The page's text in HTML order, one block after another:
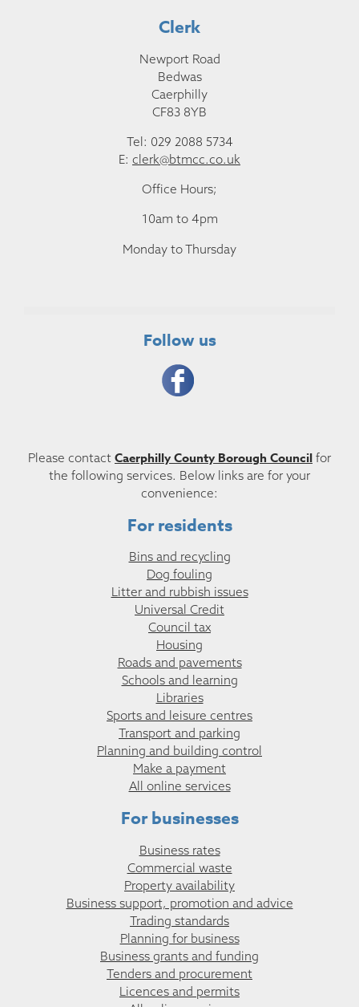
Clerk
Newport Road
Bedwas
Caerphilly
CF83 8YB
Tel: 029 2088 5734
E: clerk@btmcc.co.uk
Office Hours;
10am to 4pm
Monday to Thursday
Follow us
Please contact Caerphilly County Borough Council for
the following services. Below links are for your
convenience:
For residents
Bins and recycling
Dog fouling
Litter and rubbish issues
Universal Credit
Council tax
Housing
Roads and pavements
Schools and learning
Libraries
Sports and leisure centres
Transport and parking
Planning and building control
Make a payment
All online services
For businesses
Business rates
Commercial waste
Property availability
Business support, promotion and advice
Trading standards
Planning for business
Business grants and funding
Tenders and procurement
Licences and permits